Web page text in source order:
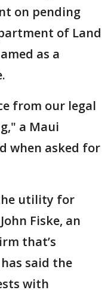
on pending
of Land
as a
from our legal
a Maui
when asked for
utility for
Fiske, an
that’s
said the
with